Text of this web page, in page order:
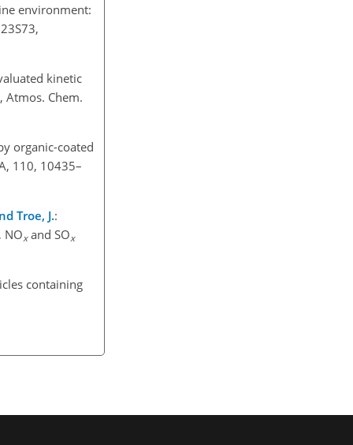
environment:
kinetic
Atmos. Chem.
organic-coated
110, 10435–
Troe, J.:
NOxand SOx
containing